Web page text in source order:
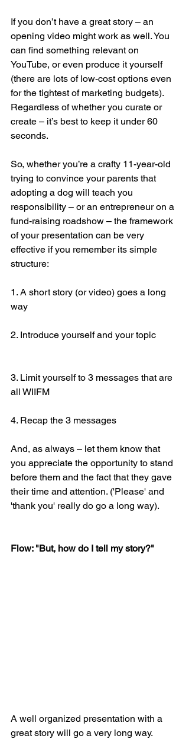
If you don’t have a great story – an
opening video might work as well. You
can find something relevant on
YouTube, or even produce it yourself
(there are lots of low-cost options even
for the tightest of marketing budgets).
Regardless of whether you curate or
create – it’s best to keep it under 60
seconds.
So, whether you’re a crafty 11-year-old
trying to convince your parents that
adopting a dog will teach you
responsibility – or an entrepreneur on a
fund-raising roadshow – the framework
of your presentation can be very
effective if you remember its simple
structure:
1. A short story (or video) goes a long
way
2. Introduce yourself and your topic
3. Limit yourself to 3 messages that are
all WIIFM
4. Recap the 3 messages
And, as always – let them know that
you appreciate the opportunity to stand
before them and the fact that they gave
their time and attention. ('Please' and
'thank you' really do go a long way).
Flow: "But, how do I tell my story?"
A well organized presentation with a
great story will go a very long way.